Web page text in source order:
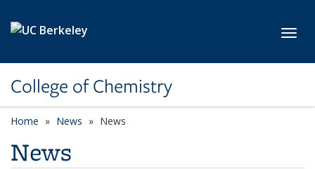
College of Chemistry
Home News News
News